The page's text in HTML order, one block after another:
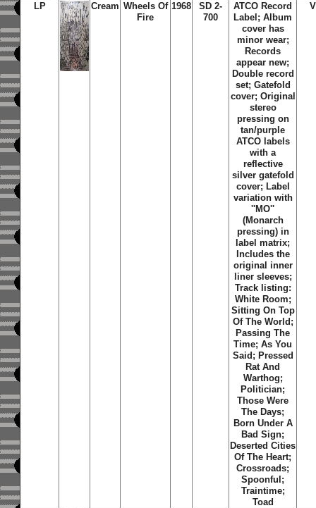
LP Cream Wheels Of
Fire
1968
SD 2-
700
ATCO Record
Label; Album
cover has
minor wear;
Records
appear new;
Double record
set; Gatefold
cover; Original
stereo
pressing on
tan/purple
ATCO labels
with a
reflective
silver gatefold
cover; Label
variation with
''MO''
(Monarch
pressing) in
label matrix;
Includes the
original inner
liner sleeves;
Track listing:
White Room;
Sitting On Top
Of The World;
Passing The
Time; As You
Said; Pressed
Rat And
Warthog;
Politician;
Those Were
The Days;
Born Under A
Bad Sign;
Deserted Cities
Of The Heart;
Crossroads;
Spoonful;
Traintime;
Toad